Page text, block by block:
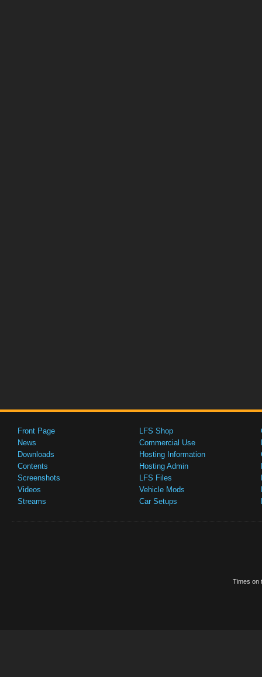
Front Page
News
Downloads
Contents
Screenshots
Videos
Streams
LFS Shop
Commercial Use
Hosting Information
Hosting Admin
LFS Files
Vehicle Mods
Car Setups
Times on